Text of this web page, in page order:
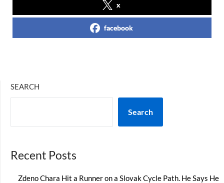
x
facebook
SEARCH
Search
Recent Posts
Zdeno Chara Hit a Runner on a Slovak Cycle Path. He Says He